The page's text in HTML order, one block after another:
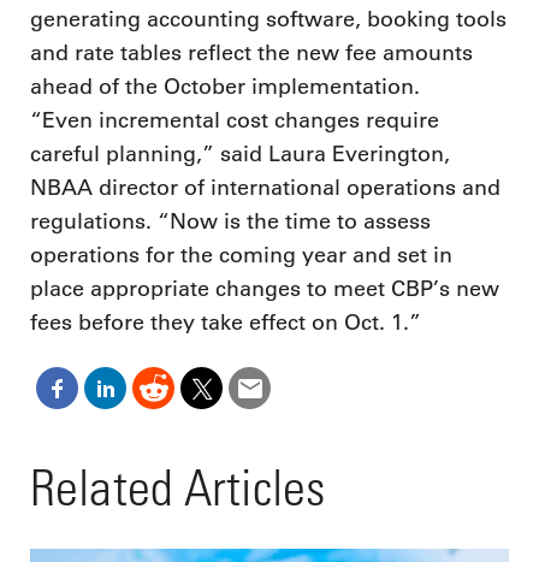
generating accounting software, booking tools
and rate tables reflect the new fee amounts
ahead of the October implementation.
“Even incremental cost changes require
careful planning,” said Laura Everington,
NBAA director of international operations and
regulations. “Now is the time to assess
operations for the coming year and set in
place appropriate changes to meet CBP’s new
fees before they take effect on Oct. 1.”
Related Articles